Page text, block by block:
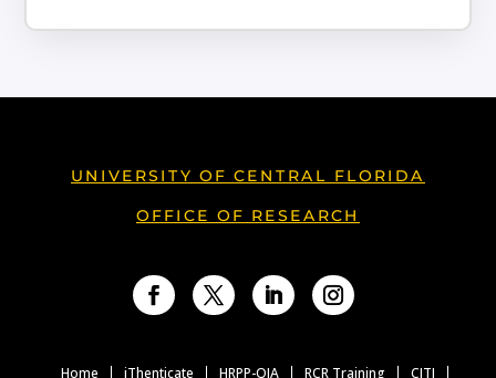
UNIVERSITY OF CENTRAL FLORIDA
OFFICE OF RESEARCH
Home iThenticate HRPP-QIA RCR Training CITI